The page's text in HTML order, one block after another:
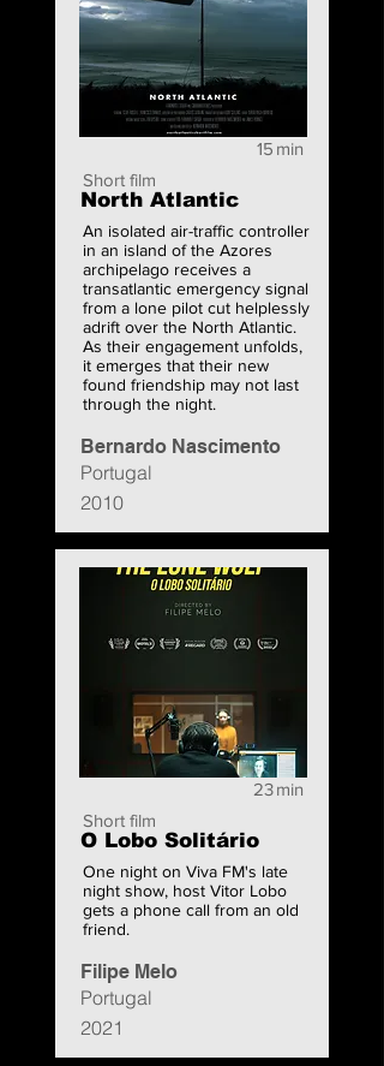
15 min
Short film
North Atlantic
An isolated air-traffic controller
in an island of the Azores
archipelago receives a
transatlantic emergency signal
from a lone pilot cut helplessly
adrift over the North Atlantic.
As their engagement unfolds,
it emerges that their new
found friendship may not last
through the night.
Portugal
Bernardo Nascimento
2010
23min
Short film
O Lobo Solitário
One night on Viva FM's late
night show, host Vitor Lobo
gets a phone call from an old
friend.
Portugal
Filipe Melo
2021